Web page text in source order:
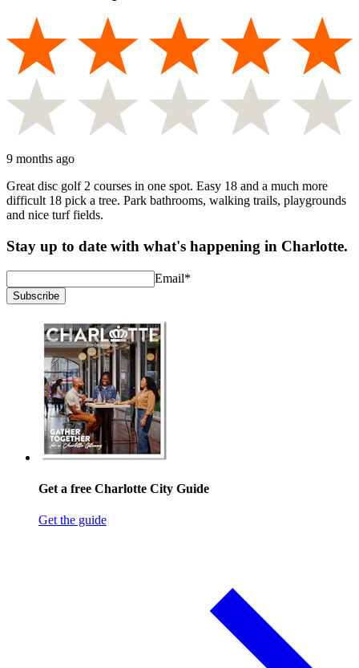
9 months ago
Great disc golf 2 courses in one spot. Easy 18 and a much more
difficult 18 pick a tree. Park bathrooms, walking trails, playgrounds
and nice turf fields.
Stay up to date with what's happening in Charlotte.
Email*
Subscribe
Get a free Charlotte City Guide
Get the guide